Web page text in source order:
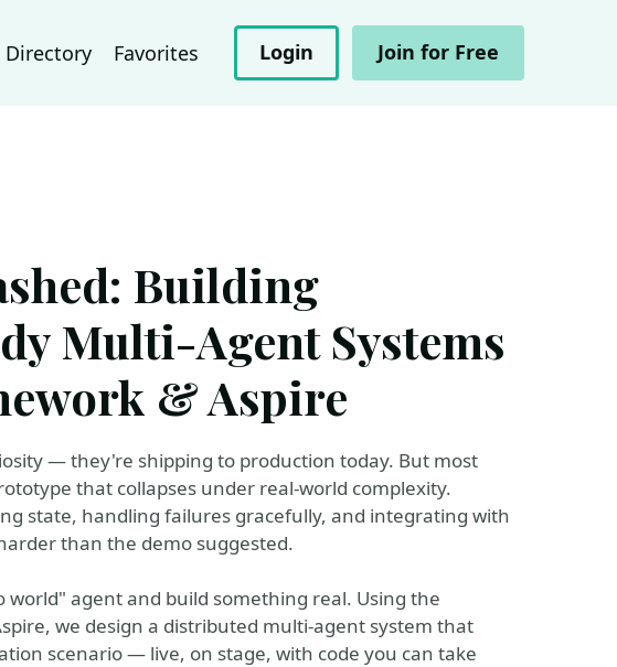
Directory Favorites Login Join for Free
Building
Multi-Agent Systems
& Aspire
— they're shipping to production today. But most
that collapses under real-world complexity.
state, handling failures gracefully, and integrating with
than the demo suggested.
agent and build something real. Using the
we design a distributed multi-agent system that
scenario — live, on stage, with code you can take